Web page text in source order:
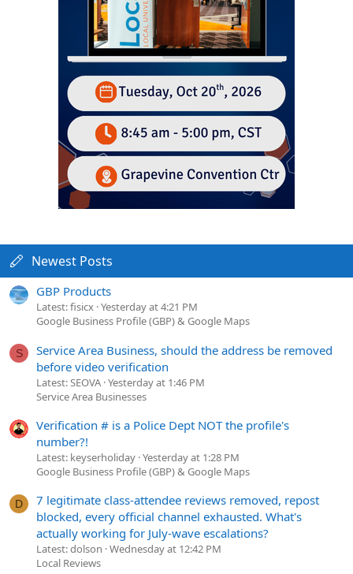
Newest Posts
GBP Products
Latest: fisicx Yesterday at 4:21 PM
Google Business Profile (GBP) & Google Maps
S
Service Area Business, should the address be removed
before video verification
Latest: SEOVA Yesterday at 1:46 PM
Service Area Businesses
Verification # is a Police Dept NOT the profile's
number?!
Latest: keyserholiday Yesterday at 1:28 PM
Google Business Profile (GBP) & Google Maps
D
7 legitimate class-attendee reviews removed, repost
blocked, every official channel exhausted. What's
actually working for July-wave escalations?
Latest: dolson Wednesday at 12:42 PM
Local Reviews